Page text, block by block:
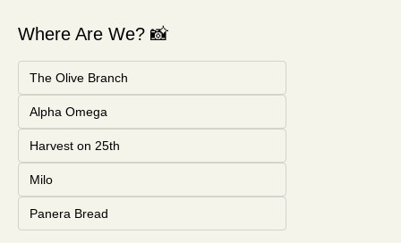
Where Are We? 📸
The Olive Branch
Alpha Omega
Harvest on 25th
Milo
Panera Bread